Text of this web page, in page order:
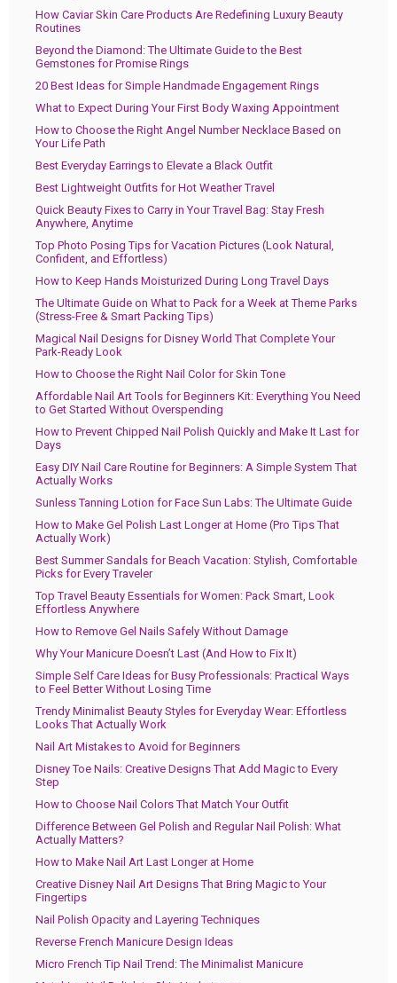
How Caviar Skin Care Products Are Redefining Luxury Beauty
Routines
Beyond the Diamond: The Ultimate Guide to the Best
Gemstones for Promise Rings
20 Best Ideas for Simple Handmade Engagement Rings
What to Expect During Your First Body Waxing Appointment
How to Choose the Right Angel Number Necklace Based on
Your Life Path
Best Everyday Earrings to Elevate a Black Outfit
Best Lightweight Outfits for Hot Weather Travel
Quick Beauty Fixes to Carry in Your Travel Bag: Stay Fresh
Anywhere, Anytime
Top Photo Posing Tips for Vacation Pictures (Look Natural,
Confident, and Effortless)
How to Keep Hands Moisturized During Long Travel Days
The Ultimate Guide on What to Pack for a Week at Theme Parks
(Stress-Free & Smart Packing Tips)
Magical Nail Designs for Disney World That Complete Your
Park-Ready Look
How to Choose the Right Nail Color for Skin Tone
Affordable Nail Art Tools for Beginners Kit: Everything You Need
to Get Started Without Overspending
How to Prevent Chipped Nail Polish Quickly and Make It Last for
Days
Easy DIY Nail Care Routine for Beginners: A Simple System That
Actually Works
Sunless Tanning Lotion for Face Sun Labs: The Ultimate Guide
How to Make Gel Polish Last Longer at Home (Pro Tips That
Actually Work)
Best Summer Sandals for Beach Vacation: Stylish, Comfortable
Picks for Every Traveler
Top Travel Beauty Essentials for Women: Pack Smart, Look
Effortless Anywhere
How to Remove Gel Nails Safely Without Damage
Why Your Manicure Doesn’t Last (And How to Fix It)
Simple Self Care Ideas for Busy Professionals: Practical Ways
to Feel Better Without Losing Time
Trendy Minimalist Beauty Styles for Everyday Wear: Effortless
Looks That Actually Work
Nail Art Mistakes to Avoid for Beginners
Disney Toe Nails: Creative Designs That Add Magic to Every
Step
How to Choose Nail Colors That Match Your Outfit
Difference Between Gel Polish and Regular Nail Polish: What
Actually Matters?
How to Make Nail Art Last Longer at Home
Creative Disney Nail Art Designs That Bring Magic to Your
Fingertips
Nail Polish Opacity and Layering Techniques
Reverse French Manicure Design Ideas
Micro French Tip Nail Trend: The Minimalist Manicure